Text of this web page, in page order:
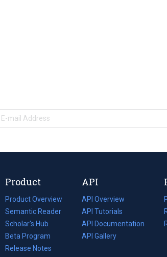
Product
Product Overview
Semantic Reader
Scholar's Hub
Beta Program
Release Notes
API
API Overview
API Tutorials
API Documentation
(opens
in
API Gallery